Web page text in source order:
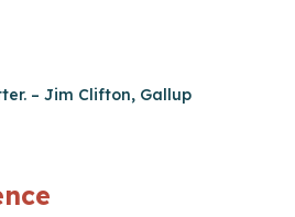
– Jim Clifton, Gallup